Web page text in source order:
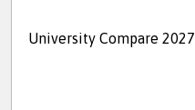
University Compare 2027